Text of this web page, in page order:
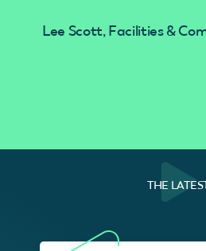
Lee Scott, Facilities &
THE